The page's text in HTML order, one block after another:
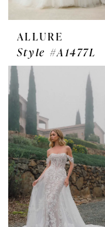
ALLURE
Style #A1477L